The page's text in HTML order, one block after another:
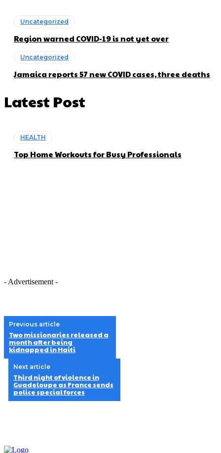
Uncategorized
Region warned COVID-19 is not yet over
Uncategorized
Jamaica reports 57 new COVID cases, three deaths
Latest Post
HEALTH
Top Home Workouts for Busy Professionals
- Advertisement -
Previous article
Two missionaries released a
month after being
kidnapped in Haiti
Next article
Third night of violence in
Guadeloupe as France sends
police special forces